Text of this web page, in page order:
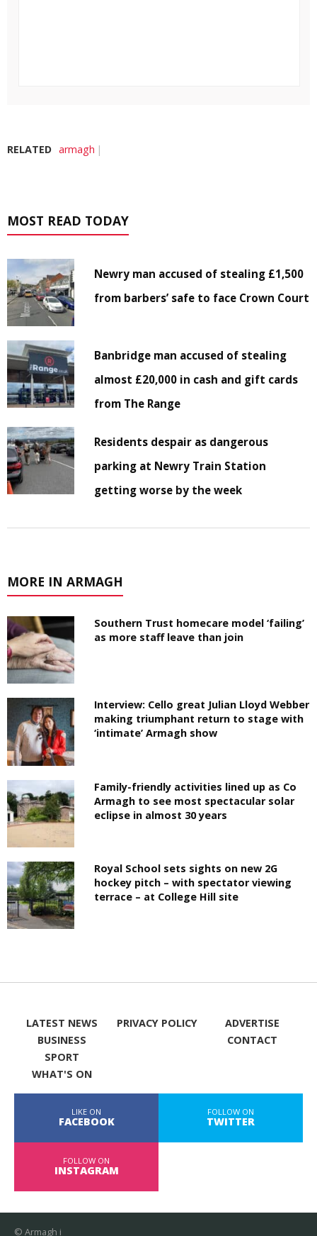
RELATED armagh
MOST READ TODAY
Newry man accused of stealing £1,500
from barbers’ safe to face Crown Court
Banbridge man accused of stealing
almost £20,000 in cash and gift cards
from The Range
Residents despair as dangerous
parking at Newry Train Station
getting worse by the week
MORE IN ARMAGH
Southern Trust homecare model ‘failing’
as more staff leave than join
Interview: Cello great Julian Lloyd Webber
making triumphant return to stage with
‘intimate’ Armagh show
Family-friendly activities lined up as Co
Armagh to see most spectacular solar
eclipse in almost 30 years
Royal School sets sights on new 2G
hockey pitch – with spectator viewing
terrace – at College Hill site
LATEST NEWS
BUSINESS
SPORT
WHAT'S ON
PRIVACY POLICY
ADVERTISE
CONTACT
LIKE ON
FACEBOOK
FOLLOW ON
TWITTER
FOLLOW ON
INSTAGRAM
© Armagh i